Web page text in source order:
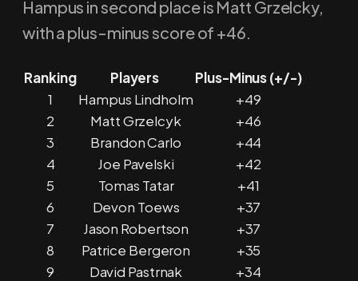
Hampus in second place is Matt Grzelcky,
with a plus-minus score of +46.
Ranking Players
Plus-Minus (+/-)
1
Hampus Lindholm
+49
2
Matt Grzelcyk
+46
3
Brandon Carlo
+44
4
Joe Pavelski
+42
5
Tomas Tatar
+41
6
Devon Toews
+37
7
Jason Robertson
+37
8
Patrice Bergeron
+35
9
David Pastrnak
+34